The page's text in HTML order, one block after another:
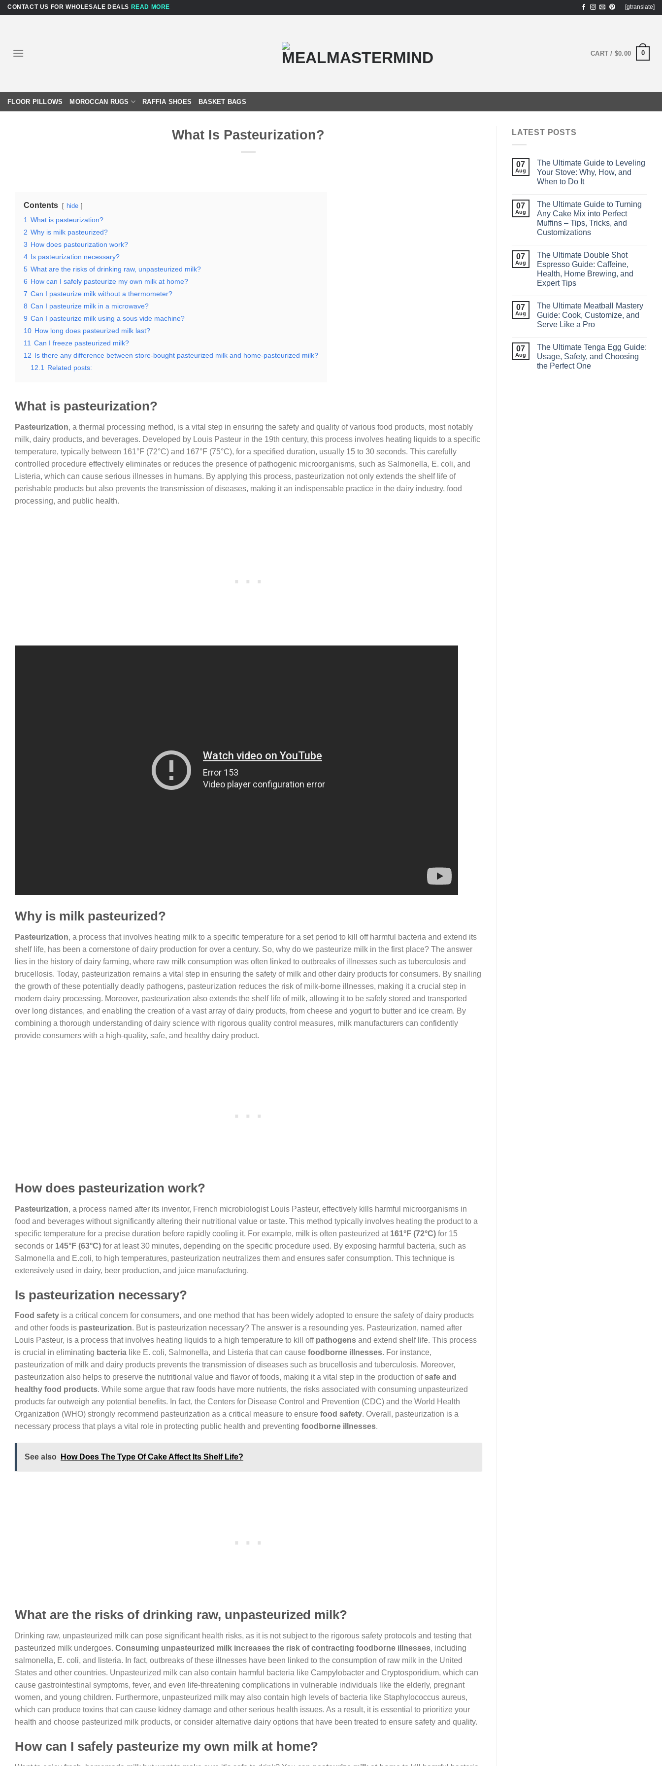
SkipCONTACT US FOR WHOLESALE DEALS READ MORE [gtranslate]
CART / $0.00 0
FLOOR PILLOWS MOROCCAN RUGS RAFFIA SHOES BASKET BAGS
What Is Pasteurization?
Contents hide
1 What is pasteurization?
2 Why is milk pasteurized?
3 How does pasteurization work?
4 Is pasteurization necessary?
5 What are the risks of drinking raw, unpasteurized milk?
6 How can I safely pasteurize my own milk at home?
7 Can I pasteurize milk without a thermometer?
8 Can I pasteurize milk in a microwave?
9 Can I pasteurize milk using a sous vide machine?
10 How long does pasteurized milk last?
11 Can I freeze pasteurized milk?
12 Is there any difference between store-bought pasteurized milk and home-pasteurized milk?
12.1
Related posts:
What is pasteurization?
Pasteurization, a thermal processing method, is a vital step in ensuring the safety and quality of various food products, most notably
milk, dairy products, and beverages. Developed by Louis Pasteur in the 19th century, this process involves heating liquids to a specific
temperature, typically between 161°F (72°C) and 167°F (75°C), for a specified duration, usually 15 to 30 seconds. This carefully
controlled procedure effectively eliminates or reduces the presence of pathogenic microorganisms, such as Salmonella, E. coli, and
Listeria, which can cause serious illnesses in humans. By applying this process, pasteurization not only extends the shelf life of
perishable products but also prevents the transmission of diseases, making it an indispensable practice in the dairy industry, food
processing, and public health.
Why is milk pasteurized?
Pasteurization, a process that involves heating milk to a specific temperature for a set period to kill off harmful bacteria and extend its
shelf life, has been a cornerstone of dairy production for over a century. So, why do we pasteurize milk in the first place? The answer
lies in the history of dairy farming, where raw milk consumption was often linked to outbreaks of illnesses such as tuberculosis and
brucellosis. Today, pasteurization remains a vital step in ensuring the safety of milk and other dairy products for consumers. By snailing
the growth of these potentially deadly pathogens, pasteurization reduces the risk of milk-borne illnesses, making it a crucial step in
modern dairy processing. Moreover, pasteurization also extends the shelf life of milk, allowing it to be safely stored and transported
over long distances, and enabling the creation of a vast array of dairy products, from cheese and yogurt to butter and ice cream. By
combining a thorough understanding of dairy science with rigorous quality control measures, milk manufacturers can confidently
provide consumers with a high-quality, safe, and healthy dairy product.
How does pasteurization work?
Pasteurization, a process named after its inventor, French microbiologist Louis Pasteur, effectively kills harmful microorganisms in
food and beverages without significantly altering their nutritional value or taste. This method typically involves heating the product to a
specific temperature for a precise duration before rapidly cooling it. For example, milk is often pasteurized at 161°F (72°C) for 15
seconds or 145°F (63°C) for at least 30 minutes, depending on the specific procedure used. By exposing harmful bacteria, such as
Salmonella and E.coli, to high temperatures, pasteurization neutralizes them and ensures safer consumption. This technique is
extensively used in dairy, beer production, and juice manufacturing.
Is pasteurization necessary?
Food safety is a critical concern for consumers, and one method that has been widely adopted to ensure the safety of dairy products
and other foods is pasteurization. But is pasteurization necessary? The answer is a resounding yes. Pasteurization, named after
Louis Pasteur, is a process that involves heating liquids to a high temperature to kill off pathogens and extend shelf life. This process
is crucial in eliminating bacteria like E. coli, Salmonella, and Listeria that can cause foodborne illnesses. For instance,
pasteurization of milk and dairy products prevents the transmission of diseases such as brucellosis and tuberculosis. Moreover,
pasteurization also helps to preserve the nutritional value and flavor of foods, making it a vital step in the production ofsafe and
healthy food products. While some argue that raw foods have more nutrients, the risks associated with consuming unpasteurized
products far outweigh any potential benefits. In fact, the Centers for Disease Control and Prevention (CDC) and the World Health
Organization (WHO) strongly recommend pasteurization as a critical measure to ensure food safety. Overall, pasteurization is a
necessary process that plays a vital role in protecting public health and preventing foodborne illnesses.
See also How Does The Type Of Cake Affect Its Shelf Life?
What are the risks of drinking raw, unpasteurized milk?
Drinking raw, unpasteurized milk can pose significant health risks, as it is not subject to the rigorous safety protocols and testing that
pasteurized milk undergoes. Consuming unpasteurized milk increases the risk of contracting foodborne illnesses, including
salmonella, E. coli, and listeria. In fact, outbreaks of these illnesses have been linked to the consumption of raw milk in the United
States and other countries. Unpasteurized milk can also contain harmful bacteria like Campylobacter and Cryptosporidium, which can
cause gastrointestinal symptoms, fever, and even life-threatening complications in vulnerable individuals like the elderly, pregnant
women, and young children. Furthermore, unpasteurized milk may also contain high levels of bacteria like Staphylococcus aureus,
which can produce toxins that can cause kidney damage and other serious health issues. As a result, it is essential to prioritize your
health and choose pasteurized milk products, or consider alternative dairy options that have been treated to ensure safety and quality.
How can I safely pasteurize my own milk at home?
LATEST POSTS
07
Aug
The Ultimate Guide to Leveling
Your Stove: Why, How, and
When to Do It
07
Aug
The Ultimate Guide to Turning
Any Cake Mix into Perfect
Muffins – Tips, Tricks, and
Customizations
07
Aug
The Ultimate Double Shot
Espresso Guide: Caffeine,
Health, Home Brewing, and
Expert Tips
07
Aug
The Ultimate Meatball Mastery
Guide: Cook, Customize, and
Serve Like a Pro
07
Aug
The Ultimate Tenga Egg Guide:
Usage, Safety, and Choosing
the Perfect One